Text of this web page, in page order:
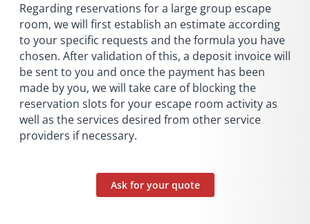
Regarding reservations for a large group escape
room, we will first establish an estimate according
to your specific requests and the formula you have
chosen. After validation of this, a deposit invoice will
be sent to you and once the payment has been
made by you, we will take care of blocking the
reservation slots for your escape room activity as
well as the services desired from other service
providers if necessary.
Ask for your quote